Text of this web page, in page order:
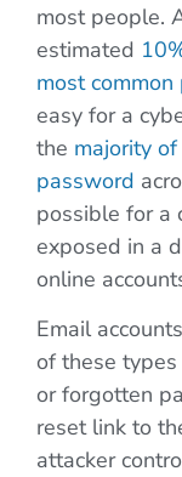
most people.
estimated
most
easy for a
the majority
password
possible for a
exposed in a
online
Email
of these
or forgotten
reset link to
attacker